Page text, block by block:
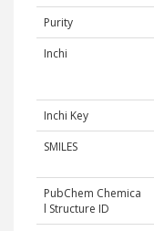
Purity
Inchi
Inchi Key
SMILES
PubChem Chemica
l Structure ID